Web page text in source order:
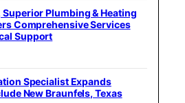
Plumbing & Heating
Comprehensive Services
Support
Specialist Expands
New Braunfels, Texas